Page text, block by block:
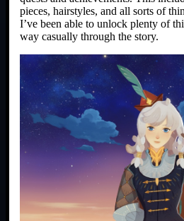
pieces, hairstyles, and all sorts of
I’ve been able to unlock plenty of
way casually through the story.